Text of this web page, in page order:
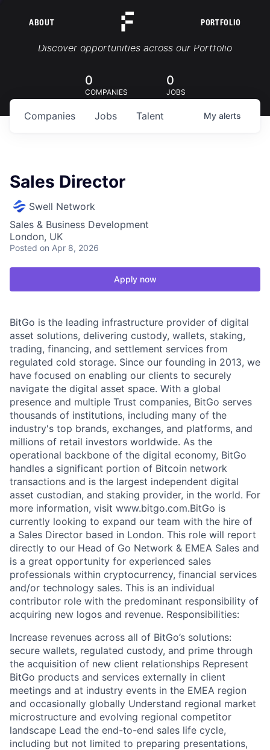
ABOUT PORTFOLIO
Portfolio Jobs
Discover opportunities across our Portfolio
0
COMPANIES
0
JOBS
Jobs
Companies Talent My alerts
Sales Director
Swell Network
Sales & Business Development
London, UK
Posted on Apr 8, 2026
Apply now
BitGo is the leading infrastructure provider of digital
asset solutions, delivering custody, wallets, staking,
trading, financing, and settlement services from
regulated cold storage. Since our founding in 2013, we
have focused on enabling our clients to securely
navigate the digital asset space. With a global
presence and multiple Trust companies, BitGo serves
thousands of institutions, including many of the
industry's top brands, exchanges, and platforms, and
millions of retail investors worldwide. As the
operational backbone of the digital economy, BitGo
handles a significant portion of Bitcoin network
transactions and is the largest independent digital
asset custodian, and staking provider, in the world. For
more information, visit www.bitgo.com.BitGo is
currently looking to expand our team with the hire of
a Sales Director based in London. This role will report
directly to our Head of Go Network & EMEA Sales and
is a great opportunity for experienced sales
professionals within cryptocurrency, financial services
and/or technology sales. This is an individual
contributor role with the predominant responsibility of
acquiring new logos and revenue. Responsibilities:
Increase revenues across all of BitGo’s solutions:
secure wallets, regulated custody, and prime through
the acquisition of new client relationships Represent
BitGo products and services externally in client
meetings and at industry events in the EMEA region
and occasionally globally Understand regional market
microstructure and evolving regional competitor
landscape Lead the end-to-end sales life cycle,
including but not limited to preparing presentations,